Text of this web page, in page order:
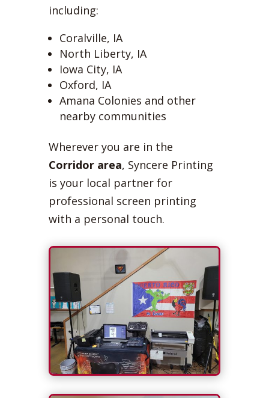
including:
Coralville, IA
North Liberty, IA
Iowa City, IA
Oxford, IA
Amana Colonies and other
nearby communities
Wherever you are in the
Corridor area, Syncere Printing
is your local partner for
professional screen printing
with a personal touch.